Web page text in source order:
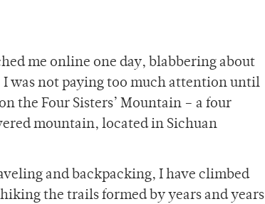
me online one day, blabbering about
I was not paying too much attention until
the Four Sisters’ Mountain – a four
mountain, located in Sichuan
and backpacking, I have climbed
the trails formed by years and years